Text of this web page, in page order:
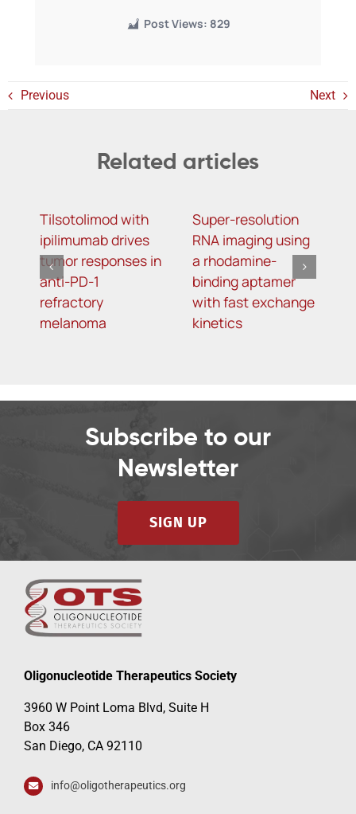
Post Views: 829
Previous Next
Related articles
Tilsotolimod with
ipilimumab drives
tumor responses in
anti-PD-1
refractory
melanoma
Super-resolution
RNA imaging using
a rhodamine-
binding aptamer
with fast exchange
kinetics
Subscribe to our
Newsletter
SIGN UP
Oligonucleotide Therapeutics Society
3960 W Point Loma Blvd, Suite H
Box 346
San Diego, CA 92110
info@oligotherapeutics.org